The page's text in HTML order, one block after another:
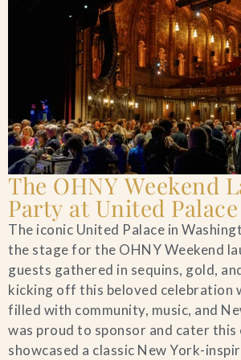
The OHNY Weekend
Party at United Palace
The iconic United Palace in
the stage for the OHNY Weekend
guests gathered in sequins, gold,
kicking off this beloved celebration
filled with community, music, and
was proud to sponsor and cater this
showcased a classic New York-